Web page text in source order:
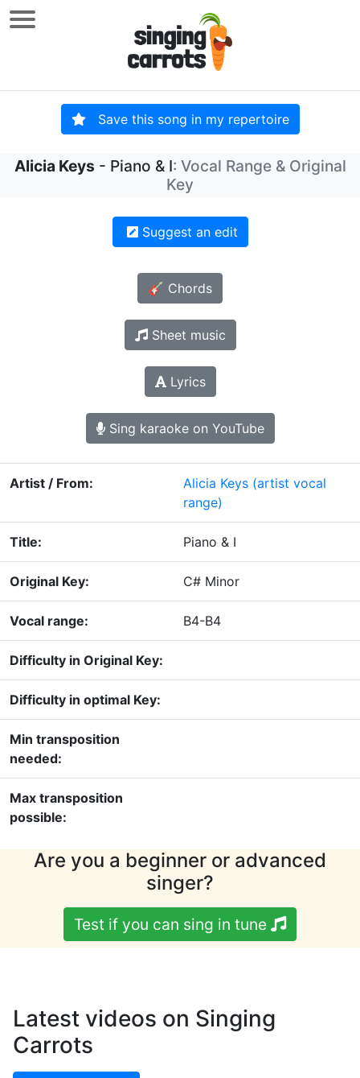
Save this song in my repertoire
Alicia Keys - Piano & I: Vocal Range & Original
Key
Suggest an edit
🎸 Chords
Sheet music
Lyrics
Sing karaoke on YouTube
Artist / From: Alicia Keys (artist vocal
range)
Title: Piano & I
Original Key: C# Minor
Vocal range: B4-B4
Difficulty in Original Key:
Difficulty in optimal Key:
Min transposition
needed:
Max transposition
possible:
Are you a beginner or advanced
singer?
Test if you can sing in tune
Latest videos on Singing
Carrots